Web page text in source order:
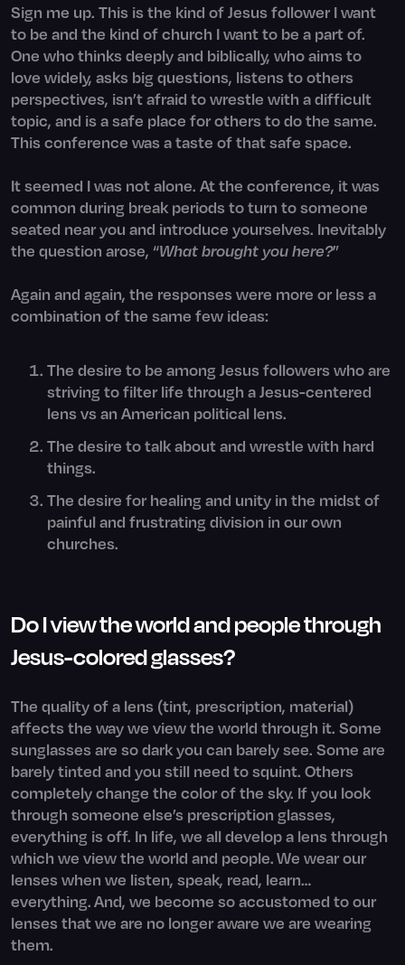
Sign me up. This is the kind of Jesus follower I want
to be and the kind of church I want to be a part of.
One who thinks deeply and biblically, who aims to
love widely, asks big questions, listens to others
perspectives, isn’t afraid to wrestle with a difficult
topic, and is a safe place for others to do the same.
This conference was a taste of that safe space.
It seemed I was not alone. At the conference, it was
common during break periods to turn to someone
seated near you and introduce yourselves. Inevitably
the question arose, “What brought you here?”
Again and again, the responses were more or less a
combination of the same few ideas:
The desire to be among Jesus followers who are
striving to filter life through a Jesus-centered
lens vs an American political lens.
The desire to talk about and wrestle with hard
things.
The desire for healing and unity in the midst of
painful and frustrating division in our own
churches.
Do I view the world and people through
Jesus-colored glasses?
The quality of a lens (tint, prescription, material)
affects the way we view the world through it. Some
sunglasses are so dark you can barely see. Some are
barely tinted and you still need to squint. Others
completely change the color of the sky. If you look
through someone else’s prescription glasses,
everything is off. In life, we all develop a lens through
which we view the world and people. We wear our
lenses when we listen, speak, read, learn…
everything. And, we become so accustomed to our
lenses that we are no longer aware we are wearing
them.